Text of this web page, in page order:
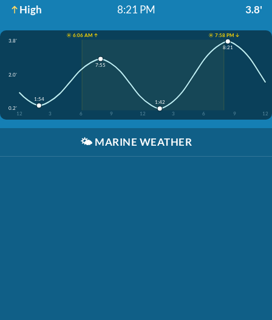
High 8:21 PM 3.8'
☀️ 6:06 AM ↑
☀️ 7:58 PM ↓
3.8'
2.0'
0.2'
12
3 6 9 12 3 6 9 12
1:54
7:55
1:42
8:21
🌤️ MARINE WEATHER